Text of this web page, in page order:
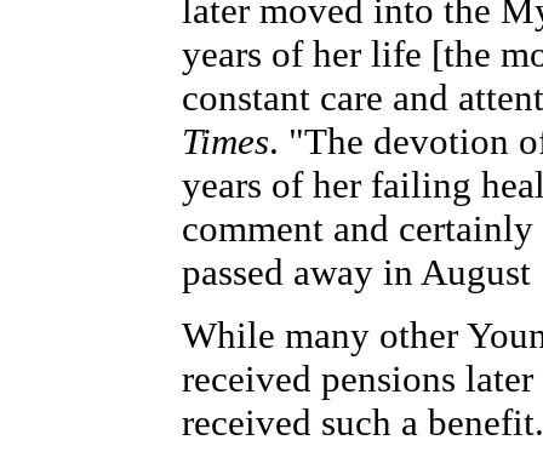
later moved into the
years of her life [the
constant care and
Times. "The devotion
years of her failing
comment and
passed away in August
While many other
received pensions
received such a